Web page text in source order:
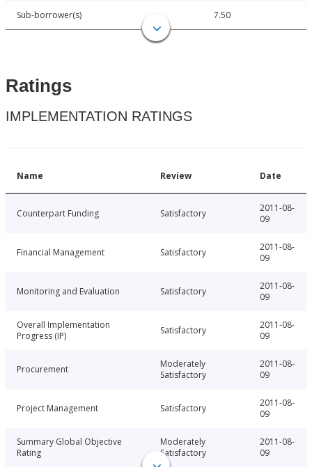
Sub-borrower(s) 7.50
Ratings
IMPLEMENTATION RATINGS
Name Review Date
Counterpart Funding Satisfactory
2011-08-
09
Financial Management Satisfactory
2011-08-
09
Monitoring and Evaluation Satisfactory
2011-08-
09
Overall Implementation
Progress (IP)
Satisfactory
2011-08-
09
Procurement
Moderately
Satisfactory
2011-08-
09
Project Management Satisfactory
2011-08-
09
Summary Global Objective
Rating
Moderately
Satisfactory
2011-08-
09